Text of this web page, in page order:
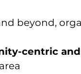
beyond,
centric